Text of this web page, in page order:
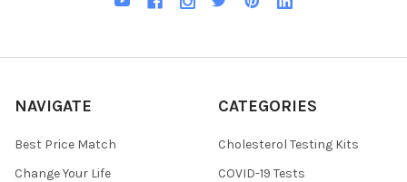
NAVIGATE
Best Price Match
Change Your Life
CATEGORIES
Cholesterol Testing Kits
COVID-19 Tests